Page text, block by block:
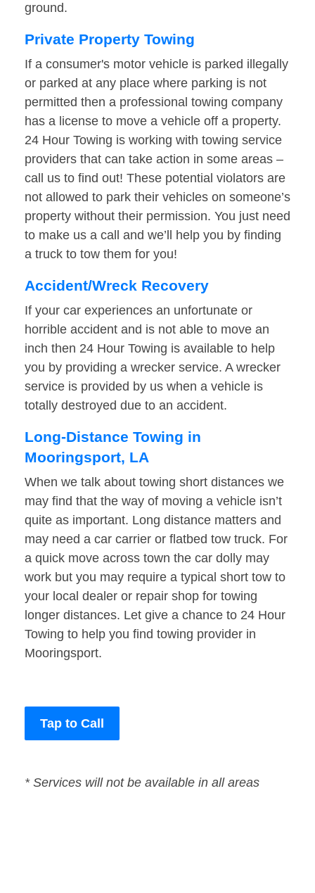
ground.
Private Property Towing
If a consumer's motor vehicle is parked illegally
or parked at any place where parking is not
permitted then a professional towing company
has a license to move a vehicle off a property.
24 Hour Towing is working with towing service
providers that can take action in some areas –
call us to find out! These potential violators are
not allowed to park their vehicles on someone’s
property without their permission. You just need
to make us a call and we’ll help you by finding
a truck to tow them for you!
Accident/Wreck Recovery
If your car experiences an unfortunate or
horrible accident and is not able to move an
inch then 24 Hour Towing is available to help
you by providing a wrecker service. A wrecker
service is provided by us when a vehicle is
totally destroyed due to an accident.
Long-Distance Towing in
Mooringsport, LA
When we talk about towing short distances we
may find that the way of moving a vehicle isn’t
quite as important. Long distance matters and
may need a car carrier or flatbed tow truck. For
a quick move across town the car dolly may
work but you may require a typical short tow to
your local dealer or repair shop for towing
longer distances. Let give a chance to 24 Hour
Towing to help you find towing provider in
Mooringsport.
Tap to Call
* Services will not be available in all areas